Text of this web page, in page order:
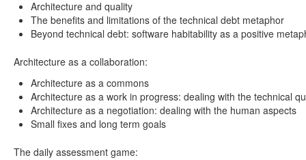
Architecture and quality
The benefits and limitations of the technical debt metaphor
Beyond technical debt: software habitability as a positive
Architecture as a collaboration:
Architecture as a commons
Architecture as a work in progress: dealing with the technical
Architecture as a negotiation: dealing with the human aspects
Small fixes and long term goals
The daily assessment game: